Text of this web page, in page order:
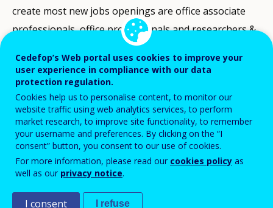
create most new jobs openings are office associate
professionals, office professionals and researchers &
engineers. When it comes to total job openings
(including replacements for vacated jobs), 4 out of 5
will require either high or medium level qualifications.
Filter-
driven
indicator
visualisation.
Data
Cedefop’s Web portal uses cookies to improve your
user experience in compliance with our data
protection regulation.
Cookies help us to personalise content, to monitor our
website traffic using web analytics services, to perform
market research, to improve site functionality, to remember
your username and preferences. By clicking on the “I
consent” button, you consent to our use of cookies.
For more information, please read our cookies policy as
well as our privacy notice.
I consent I refuse